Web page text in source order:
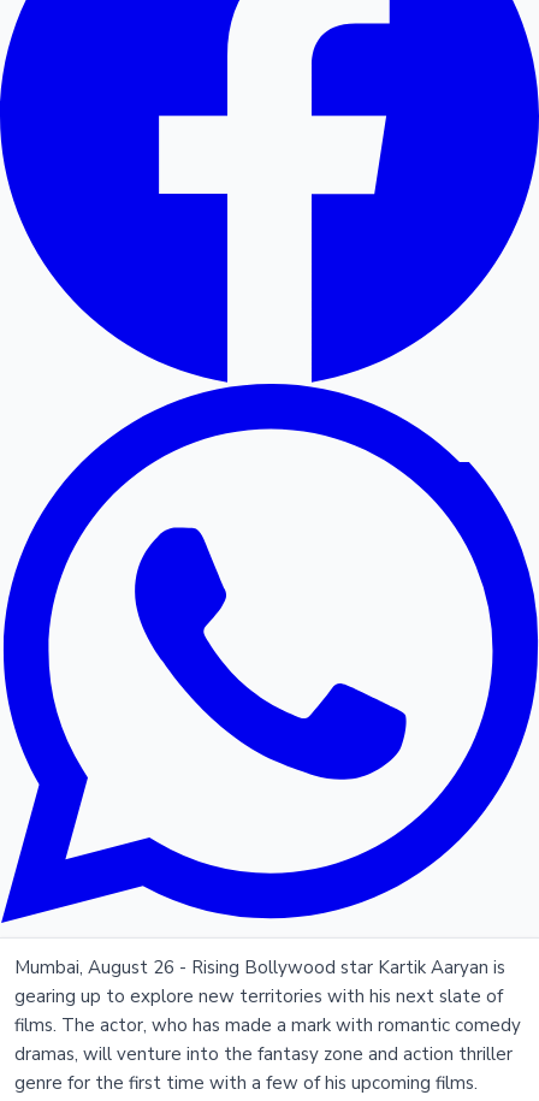
Mumbai, August 26 - Rising Bollywood star Kartik Aaryan is
gearing up to explore new territories with his next slate of
films. The actor, who has made a mark with romantic comedy
dramas, will venture into the fantasy zone and action thriller
genre for the first time with a few of his upcoming films.